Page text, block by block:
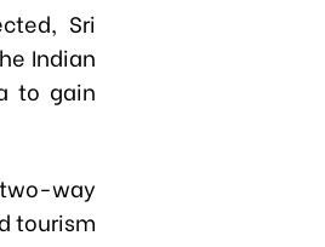
Sri
Indian
to gain
way
tourism